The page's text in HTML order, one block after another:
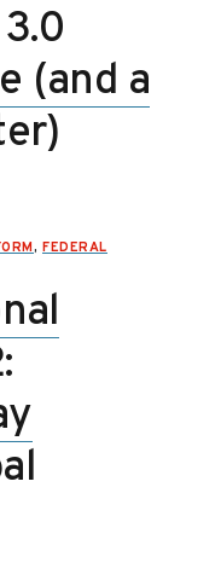
(and a
, FEDERAL